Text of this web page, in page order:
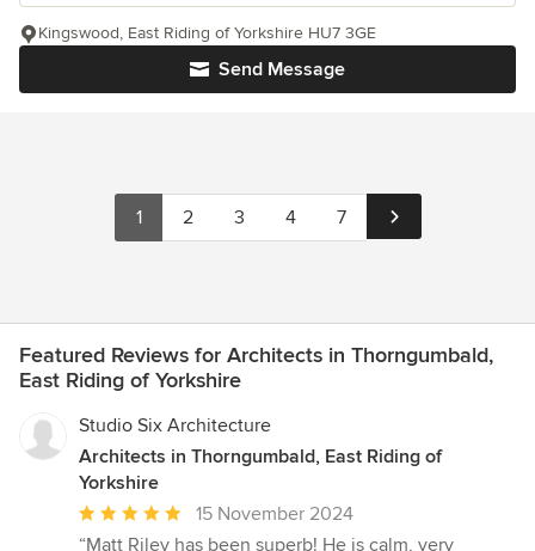
Send Message
Kingswood, East Riding of Yorkshire HU7 3GE
1 2 3 4 7
Featured Reviews for Architects in Thorngumbald,
East Riding of Yorkshire
Studio Six Architecture
Architects in Thorngumbald, East Riding of
Yorkshire
Average
rating:
15 November 2024
“Matt Riley has been superb! He is calm, very